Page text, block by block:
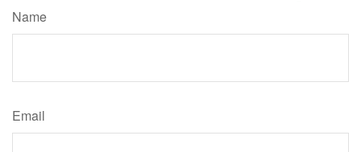
Name
Email